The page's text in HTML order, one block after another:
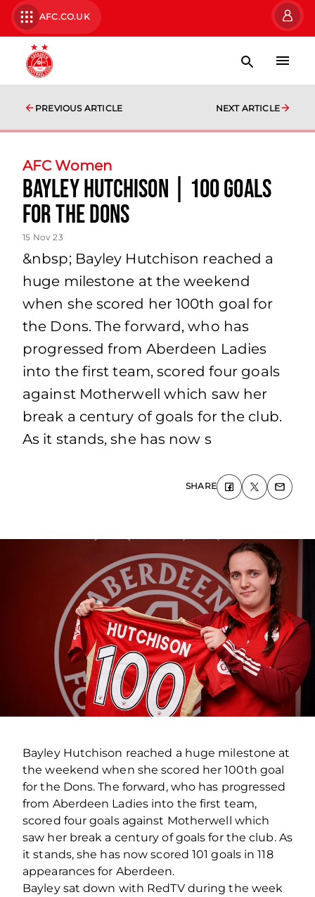
AFC.CO.UK
PREVIOUS ARTICLE NEXT ARTICLE
AFC Women
Bayley Hutchison | 100 Goals
for the Dons
15 Nov 23
&nbsp; Bayley Hutchison reached a
huge milestone at the weekend
when she scored her 100th goal for
the Dons. The forward, who has
progressed from Aberdeen Ladies
into the first team, scored four goals
against Motherwell which saw her
break a century of goals for the club.
As it stands, she has now s
SHARE
Bayley Hutchison reached a huge milestone at
the weekend when she scored her 100th goal
for the Dons. The forward, who has progressed
from Aberdeen Ladies into the first team,
scored four goals against Motherwell which
saw her break a century of goals for the club. As
it stands, she has now scored 101 goals in 118
appearances for Aberdeen.
Bayley sat down with RedTV during the week